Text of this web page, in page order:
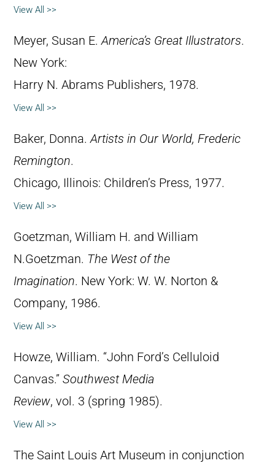
View All >>
Meyer, Susan E.America’s Great Illustrators.
New York:
Harry N. Abrams Publishers, 1978.
View All >>
Baker, Donna.Artists in Our World, Frederic
Remington.
Chicago, Illinois: Children’s Press, 1977.
View All >>
Goetzman, William H. and William
N.Goetzman. The West of the
Imagination. New York: W. W. Norton &
Company, 1986.
View All >>
Howze, William. “John Ford’s Celluloid
Canvas.” Southwest Media
Review, vol. 3 (spring 1985).
View All >>
The Saint Louis Art Museum in conjunction